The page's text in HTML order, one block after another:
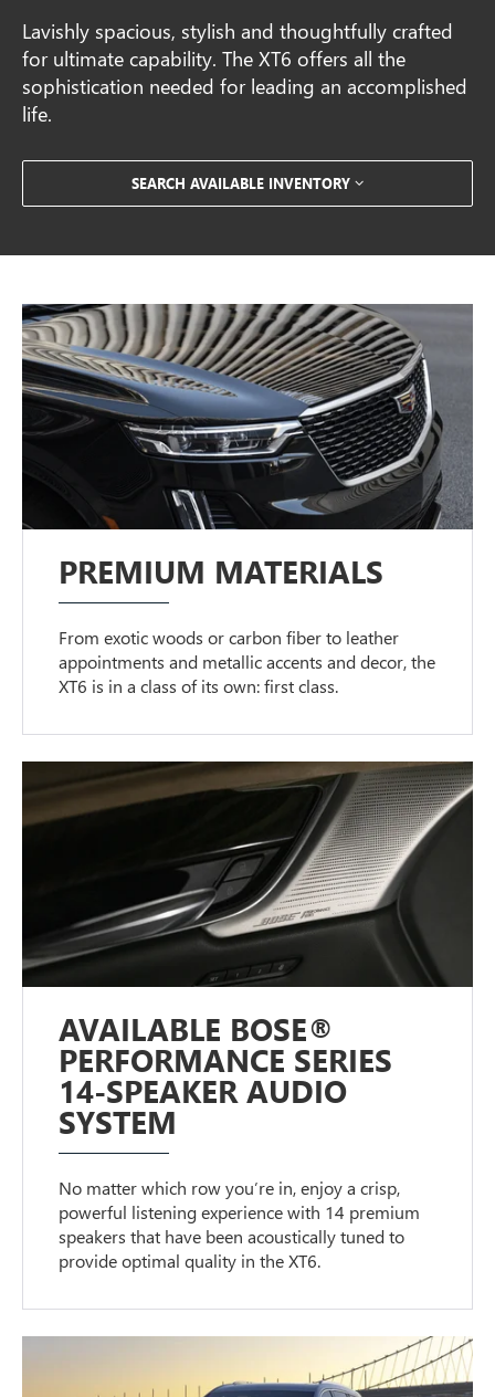
Lavishly spacious, stylish and thoughtfully crafted
for ultimate capability. The XT6 offers all the
sophistication needed for leading an accomplished
life.
SEARCH AVAILABLE INVENTORY
PREMIUM MATERIALS
From exotic woods or carbon fiber to leather
appointments and metallic accents and decor, the
XT6 is in a class of its own: first class.
AVAILABLE BOSE®
PERFORMANCE SERIES
14-SPEAKER AUDIO
SYSTEM
No matter which row you’re in, enjoy a crisp,
powerful listening experience with 14 premium
speakers that have been acoustically tuned to
provide optimal quality in the XT6.